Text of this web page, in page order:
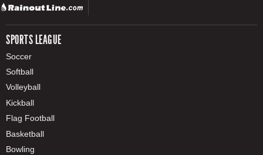
SPORTS LEAGUE
Soccer
Softball
Volleyball
Kickball
Flag Football
Basketball
Bowling